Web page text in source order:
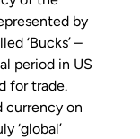
by
‘Bucks’ –
period in US
for trade.
currency on
‘global’